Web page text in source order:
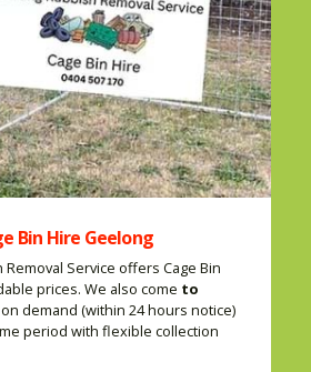
Bin Hire Geelong
Service offers Cage Bin
prices. We also come to
on demand (within 24 hours notice)
period with flexible collection